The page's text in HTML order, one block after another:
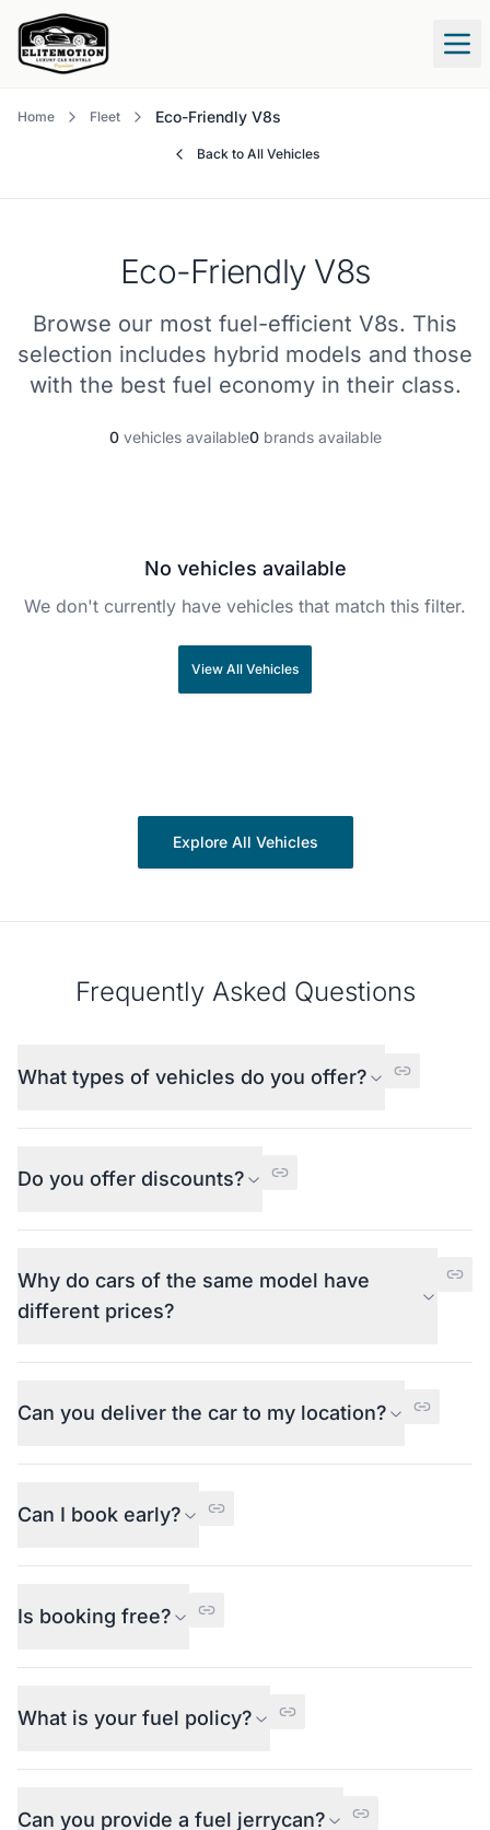
Home Fleet Eco-Friendly V8s
Back to All Vehicles
Eco-Friendly V8s
Browse our most fuel-efficient V8s. This
selection includes hybrid models and those
with the best fuel economy in their class.
0 vehicles available0 brands available
No vehicles available
We don't currently have vehicles that match this filter.
View All Vehicles
Explore All Vehicles
Frequently Asked Questions
What types of vehicles do you offer?
Do you offer discounts?
Why do cars of the same model have
different prices?
Can you deliver the car to my location?
Can I book early?
Is booking free?
What is your fuel policy?
Can you provide a fuel jerrycan?